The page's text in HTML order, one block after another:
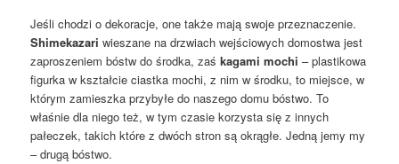
Jeśli chodzi o dekoracje, one także mają swoje przeznaczenie.
Shimekazari wieszane na drzwiach wejściowych domostwa jest
zaproszeniem bóstw do środka, zaśkagami mochi – plastikowa
figurka w kształcie ciastka mochi, z nim w środku, to miejsce, w
którym zamieszka przybyłe do naszego domu bóstwo. To
właśnie dla niego też, w tym czasie korzysta się z innych
pałeczek, takich które z dwóch stron są okrągłe. Jedną jemy my
– drugą bóstwo.